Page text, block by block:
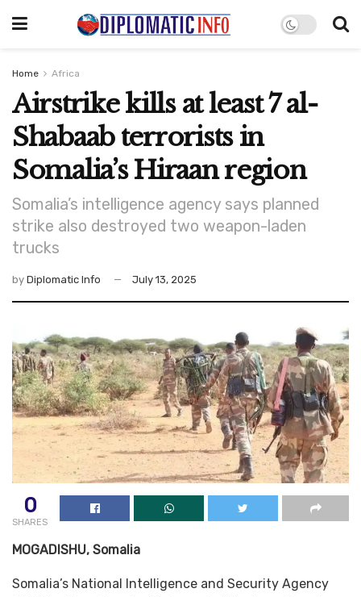
Home Africa
Airstrike kills at least 7 al-
Shabaab terrorists in
Somalia’s Hiraan region
Somalia’s intelligence agency says planned
strike also destroyed two weapon-laden
trucks
by Diplomatic Info July 13, 2025
0
SHARES
MOGADISHU, Somalia
Somalia’s National Intelligence and Security Agency